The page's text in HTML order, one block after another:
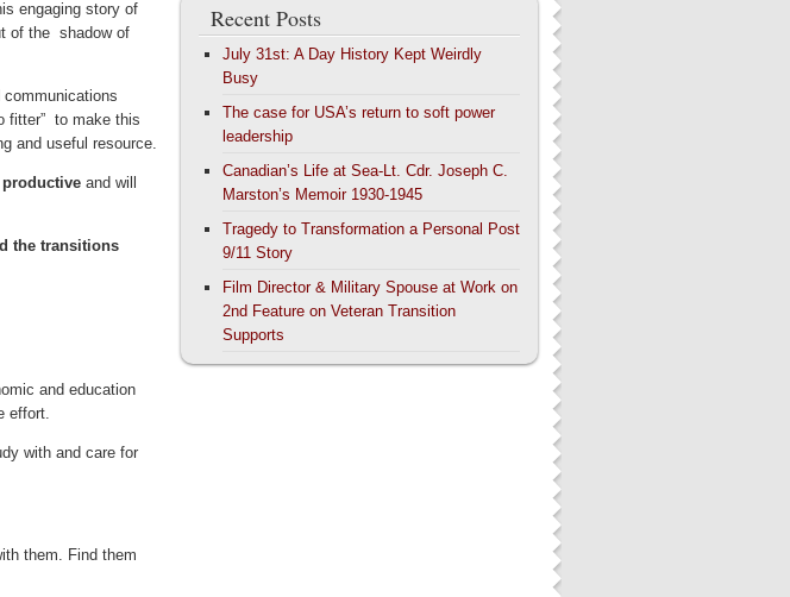
engaging story of
of the shadow of
fitter” to make this
and useful resource.
and will
the transitions
and education
effort.
with and care for
them. Find them
Recent Posts
July 31st: A Day History Kept Weirdly
Busy
The case for USA’s return to soft power
leadership
Canadian’s Life at Sea-Lt. Cdr. Joseph C.
Marston’s Memoir 1930-1945
Tragedy to Transformation a Personal Post
9/11 Story
Film Director & Military Spouse at Work on
2nd Feature on Veteran Transition
Supports